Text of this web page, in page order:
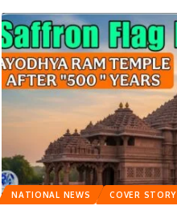
NATIONAL NEWS COVER STORY